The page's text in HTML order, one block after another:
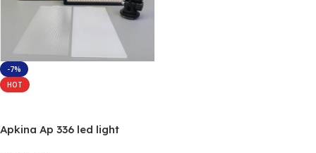
-7%
HOT
Apkina Ap 336 led light